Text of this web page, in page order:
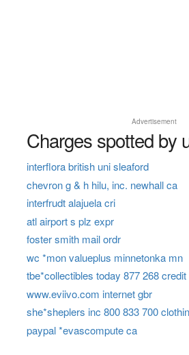
Advertisement
Charges spotted by
interflora british uni sleaford
chevron g & h hilu, inc. newhall ca
interfrudt alajuela cri
atl airport s plz expr
foster smith mail ordr
wc *mon valueplus minnetonka mn
tbe*collectibles today 877 268 credit
www.eviivo.com internet gbr
she*sheplers inc 800 833 700
paypal *evascompute ca